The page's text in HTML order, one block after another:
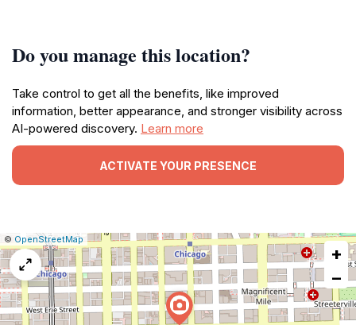
Do you manage this location?
Take control to get all the benefits, like improved
information, better appearance, and stronger visibility across
AI-powered discovery. Learn more
ACTIVATE YOUR PRESENCE
Leaflet
|© OpenStreetMap|Report
a
map
issue
+
−